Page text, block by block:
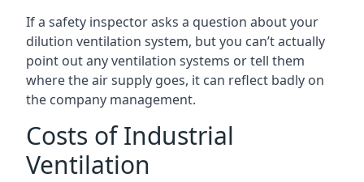
If a safety inspector asks a question about your
dilution ventilation system, but you can’t actually
point out any ventilation systems or tell them
where the air supply goes, it can reflect badly on
the company management.
Costs of Industrial
Ventilation